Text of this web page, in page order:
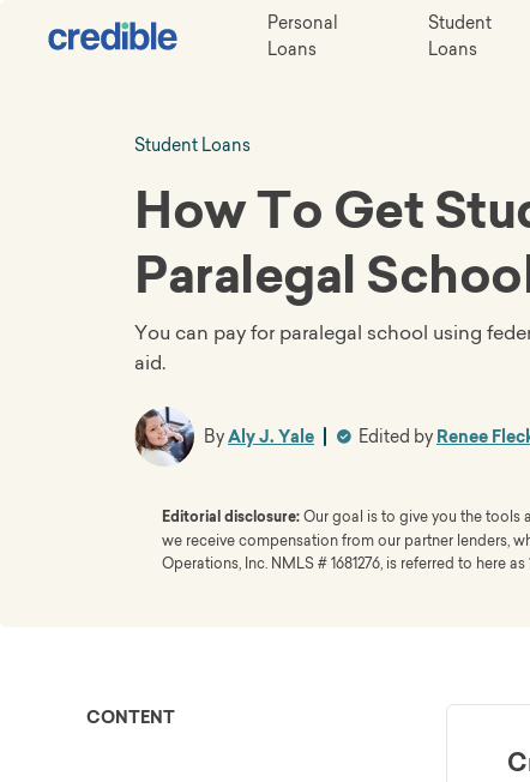
Personal
Loans
Student
Loans
Student Loans
How To Get
Paralegal
You can pay for paralegal school using
aid.
ByAly J. Yale Edited by Renee
Editorial disclosure:Our goal is to give you the tools
we receive compensation from our partner lenders,
Operations, Inc. NMLS # 1681276, is referred to here as
CONTENT